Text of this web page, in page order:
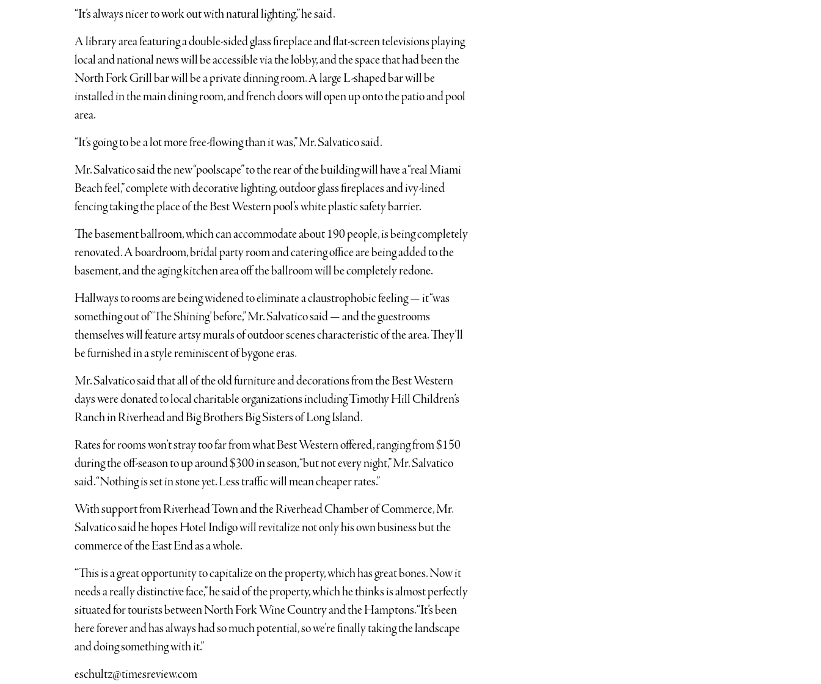
“It’s always nicer to work out with natural lighting,” he said.
A library area featuring a double-sided glass fireplace and flat-screen televisions playing
local and national news will be accessible via the lobby, and the space that had been the
North Fork Grill bar will be a private dinning room. A large L-shaped bar will be
installed in the main dining room, and french doors will open up onto the patio and pool
area.
“It’s going to be a lot more free-flowing than it was,” Mr. Salvatico said.
Mr. Salvatico said the new “poolscape” to the rear of the building will have a “real Miami
Beach feel,” complete with decorative lighting, outdoor glass fireplaces and ivy-lined
fencing taking the place of the Best Western pool’s white plastic safety barrier.
The basement ballroom, which can accommodate about 190 people, is being completely
renovated. A boardroom, bridal party room and catering office are being added to the
basement, and the aging kitchen area off the ballroom will be completely redone.
Hallways to rooms are being widened to eliminate a claustrophobic feeling — it “was
something out of ‘The Shining’ before,” Mr. Salvatico said — and the guestrooms
themselves will feature artsy murals of outdoor scenes characteristic of the area. They’ll
be furnished in a style reminiscent of bygone eras.
Mr. Salvatico said that all of the old furniture and decorations from the Best Western
days were donated to local charitable organizations including Timothy Hill Children’s
Ranch in Riverhead and Big Brothers Big Sisters of Long Island.
Rates for rooms won’t stray too far from what Best Western offered, ranging from $150
during the off-season to up around $300 in season, “but not every night,” Mr. Salvatico
said. “Nothing is set in stone yet. Less traffic will mean cheaper rates.”
With support from Riverhead Town and the Riverhead Chamber of Commerce, Mr.
Salvatico said he hopes Hotel Indigo will revitalize not only his own business but the
commerce of the East End as a whole.
“This is a great opportunity to capitalize on the property, which has great bones. Now it
needs a really distinctive face,” he said of the property, which he thinks is almost perfectly
situated for tourists between North Fork Wine Country and the Hamptons. “It’s been
here forever and has always had so much potential, so we’re finally taking the landscape
and doing something with it.”
eschultz@timesreview.com